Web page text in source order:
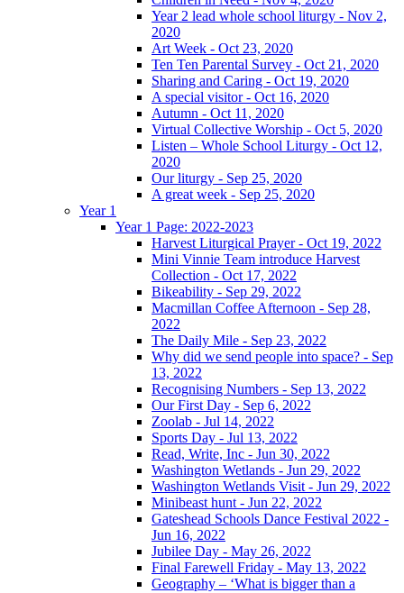
Year 2 lead whole school liturgy - Nov 2,
2020
Art Week - Oct 23, 2020
Ten Ten Parental Survey - Oct 21, 2020
Sharing and Caring - Oct 19, 2020
A special visitor - Oct 16, 2020
Autumn - Oct 11, 2020
Virtual Collective Worship - Oct 5, 2020
Listen – Whole School Liturgy - Oct 12,
2020
Our liturgy - Sep 25, 2020
A great week - Sep 25, 2020
Year 1
Year 1 Page: 2022-2023
Harvest Liturgical Prayer - Oct 19, 2022
Mini Vinnie Team introduce Harvest
Collection - Oct 17, 2022
Bikeability - Sep 29, 2022
Macmillan Coffee Afternoon - Sep 28,
2022
The Daily Mile - Sep 23, 2022
Why did we send people into space? - Sep
13, 2022
Recognising Numbers - Sep 13, 2022
Our First Day - Sep 6, 2022
Zoolab - Jul 14, 2022
Sports Day - Jul 13, 2022
Read, Write, Inc - Jun 30, 2022
Washington Wetlands - Jun 29, 2022
Washington Wetlands Visit - Jun 29, 2022
Minibeast hunt - Jun 22, 2022
Gateshead Schools Dance Festival 2022 -
Jun 16, 2022
Jubilee Day - May 26, 2022
Final Farewell Friday - May 13, 2022
Geography – ‘What is bigger than a